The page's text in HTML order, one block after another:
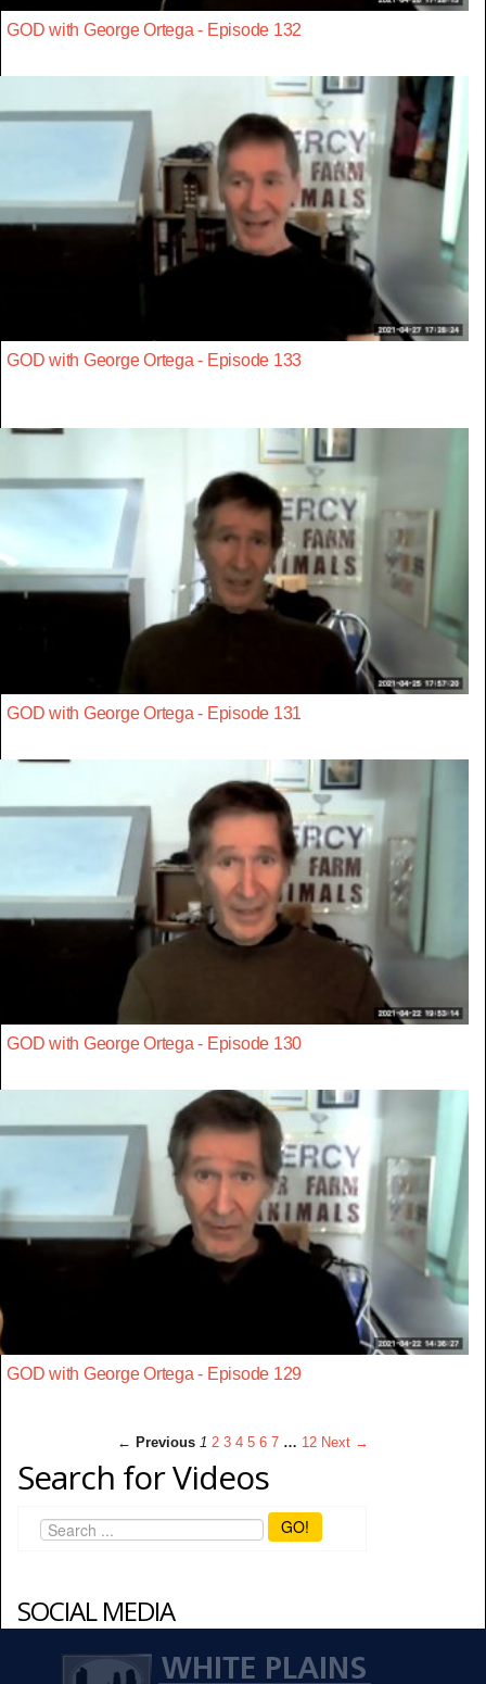
GOD with George Ortega - Episode 132
GOD with George Ortega - Episode 133
GOD with George Ortega - Episode 131
GOD with George Ortega - Episode 130
GOD with George Ortega - Episode 129
← Previous 1 2 3 4 5 6 7 … 12 Next →
Search for Videos
GO!
SOCIAL MEDIA